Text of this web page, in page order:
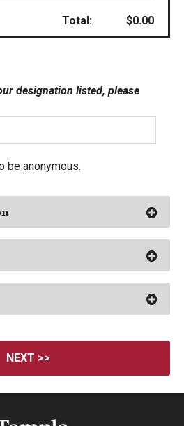
Total: $0.00
designation listed, please
be anonymous.